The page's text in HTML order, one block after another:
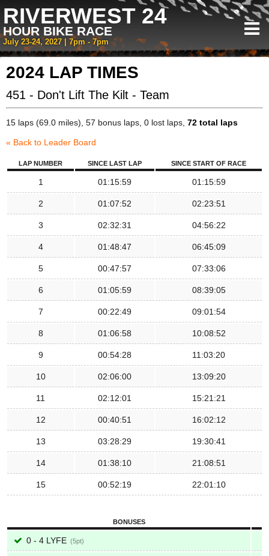
RIVERWEST 24
HOUR BIKE RACE
July 23-24, 2027 | 7pm - 7pm
2024 LAP TIMES
451 - Don't Lift The Kilt - Team
15 laps (69.0 miles), 57 bonus laps, 0 lost laps, 72 total laps
« Back to Leader Board
LAP NUMBER SINCE LAST LAP SINCE START OF RACE
1 01:15:59 01:15:59
2 01:07:52 02:23:51
3 02:32:31 04:56:22
4 01:48:47 06:45:09
5 00:47:57 07:33:06
6 01:05:59 08:39:05
7 00:22:49 09:01:54
8 01:06:58 10:08:52
9 00:54:28 11:03:20
10 02:06:00 13:09:20
11 02:12:01 15:21:21
12 00:40:51 16:02:12
13 03:28:29 19:30:41
14 01:38:10 21:08:51
15 00:52:19 22:01:10
BONUSES
0 - 4 LYFE 5